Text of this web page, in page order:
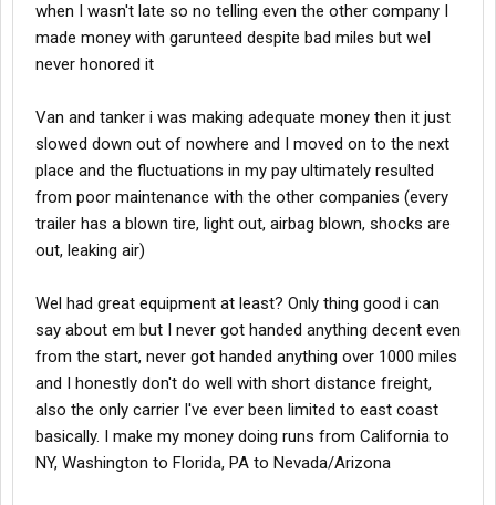
when I wasn't late so no telling even the other company I
made money with garunteed despite bad miles but wel
never honored it
Van and tanker i was making adequate money then it just
slowed down out of nowhere and I moved on to the next
place and the fluctuations in my pay ultimately resulted
from poor maintenance with the other companies (every
trailer has a blown tire, light out, airbag blown, shocks are
out, leaking air)
Wel had great equipment at least? Only thing good i can
say about em but I never got handed anything decent even
from the start, never got handed anything over 1000 miles
and I honestly don't do well with short distance freight,
also the only carrier I've ever been limited to east coast
basically. I make my money doing runs from California to
NY, Washington to Florida, PA to Nevada/Arizona